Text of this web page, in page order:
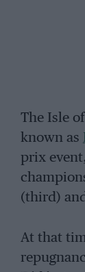
The Isle
known as
prix
(third)
At that